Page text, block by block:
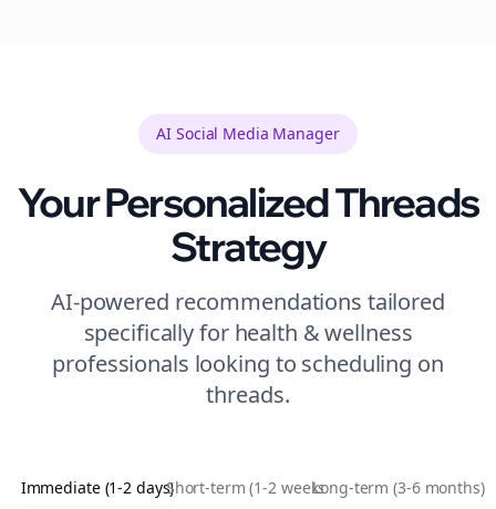
AI Social Media Manager
Your PersonalizedThreads
Strategy
AI-powered recommendations tailored
specifically for health & wellness
professionals looking to scheduling on
threads.
Immediate (1-2 days)Short-term (1-2 weeks)Long-term (3-6 months)